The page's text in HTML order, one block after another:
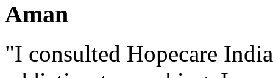
Aman
"I consulted Hopecare